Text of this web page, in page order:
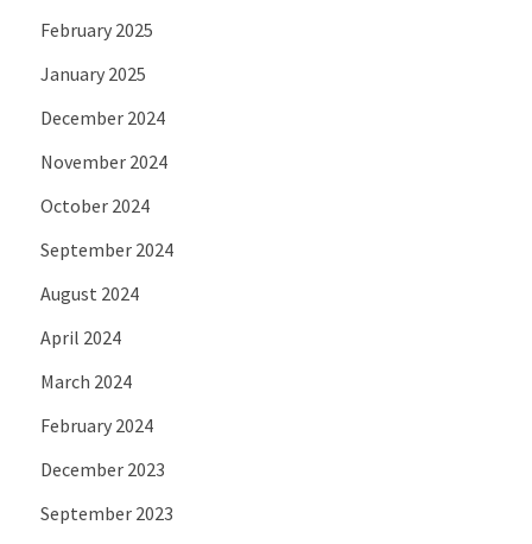
February 2025
January 2025
December 2024
November 2024
October 2024
September 2024
August 2024
April 2024
March 2024
February 2024
December 2023
September 2023